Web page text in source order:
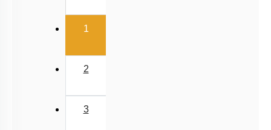
1(current)
2
3